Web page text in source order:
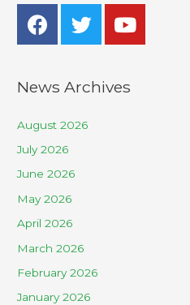
News Archives
August 2026
July 2026
June 2026
May 2026
April 2026
March 2026
February 2026
January 2026